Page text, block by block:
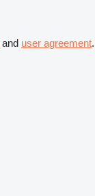
and user agreement.